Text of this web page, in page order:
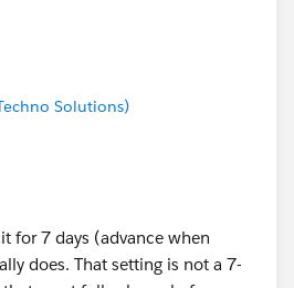
Solutions)
for 7 days (advance when
does. That setting is not a 7-